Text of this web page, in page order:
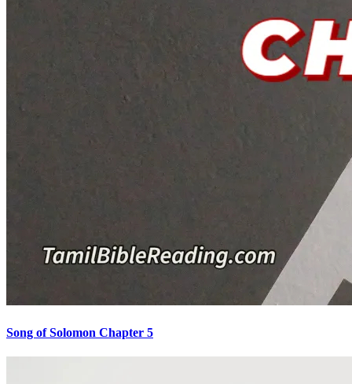
Song of Solomon Chapter 5